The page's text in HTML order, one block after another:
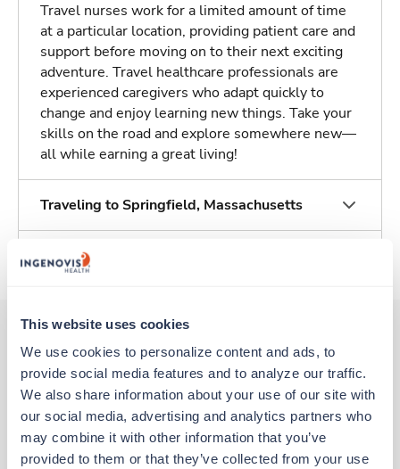
This website uses cookies
We use cookies to personalize content and ads, to
provide social media features and to analyze our traffic.
We also share information about your use of our site with
our social media, advertising and analytics partners who
may combine it with other information that you’ve
provided to them or that they’ve collected from your use
Travel nurses work for a limited amount of time
at a particular location, providing patient care and
support before moving on to their next exciting
adventure. Travel healthcare professionals are
experienced caregivers who adapt quickly to
change and enjoy learning new things. Take your
skills on the road and explore somewhere new—
all while earning a great living!
Traveling to Springfield, Massachusetts
About Trustaff
Other jobs that might interest you
Potential strike
Stepdown - General RN/ SDU